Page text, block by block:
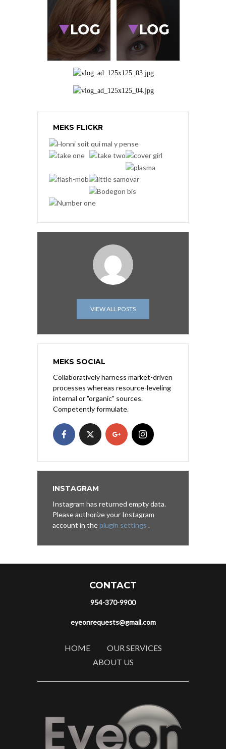
MEKS FLICKR
VIEW ALL POSTS
MEKS SOCIAL
Collaboratively harness market-driven
processes whereas resource-leveling
internal or "organic" sources.
Competently formulate.
INSTAGRAM
Instagram has returned empty data.
Please authorize your Instagram
account in theplugin settings .
CONTACT
954-370-9900
eyeonrequests@gmail.com
HOME
OUR SERVICES
ABOUT US